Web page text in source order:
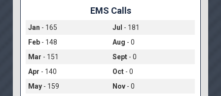
EMS Calls
Jan - 165 Jul - 181
Feb - 148 Aug - 0
Mar - 151 Sept - 0
Apr - 140 Oct - 0
May - 159 Nov - 0